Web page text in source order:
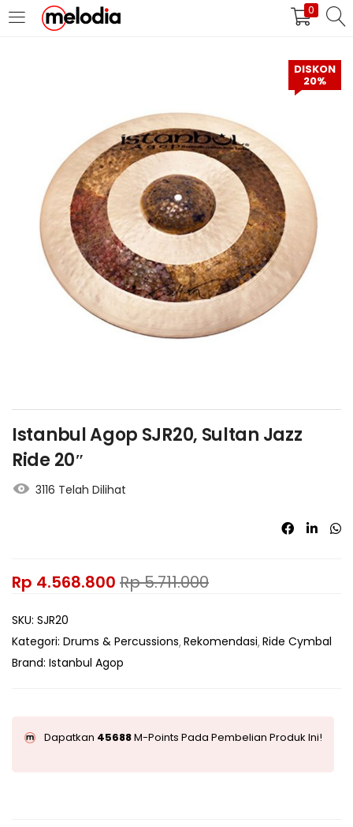
0
MASUK DAFTAR
Selalu Ingat Saya
Masuk
Lupa Password Anda?
Atau
DISKON
20%
Istanbul Agop SJR20, Sultan Jazz
Ride 20″
3116 Telah Dilihat
Rp 4.568.800 Rp5.711.000
SKU: SJR20
Kategori: Drums & Percussions Rekomendasi Ride Cymbal
Brand: Istanbul Agop
Dapatkan 45688M-Points Pada Pembelian Produk Ini!